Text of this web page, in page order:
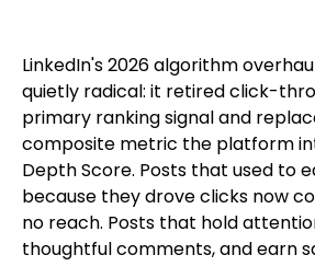
LinkedIn's 2026 algorithm
quietly radical: it retired click-
primary ranking signal and
composite metric the platform
Depth Score. Posts that used to
because they drove clicks now
no reach. Posts that hold
thoughtful comments, and earn